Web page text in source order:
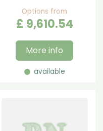
Options from
£ 9,610.54
More info
available